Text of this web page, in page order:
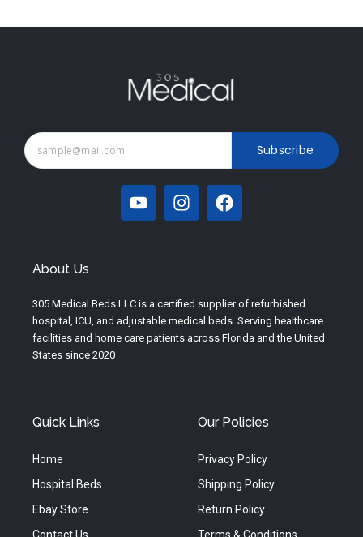
Subscribe
Y
o
e
I
n
r
a
m
F
a
o
k
About Us
305 Medical Beds LLC is a certified supplier of refurbished
hospital, ICU, and adjustable medical beds. Serving healthcare
facilities and home care patients across Florida and the United
States since 2020
Quick Links
Home
Hospital Beds
Ebay Store
Our Policies
Privacy Policy
Shipping Policy
Return Policy